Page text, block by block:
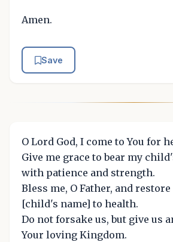
Amen.
Save
O Lord God, I come to You for
Give me grace to bear my
with patience and strength.
Bless me, O Father, and
[child's name] to health.
Do not forsake us, but give us
Your loving Kingdom.